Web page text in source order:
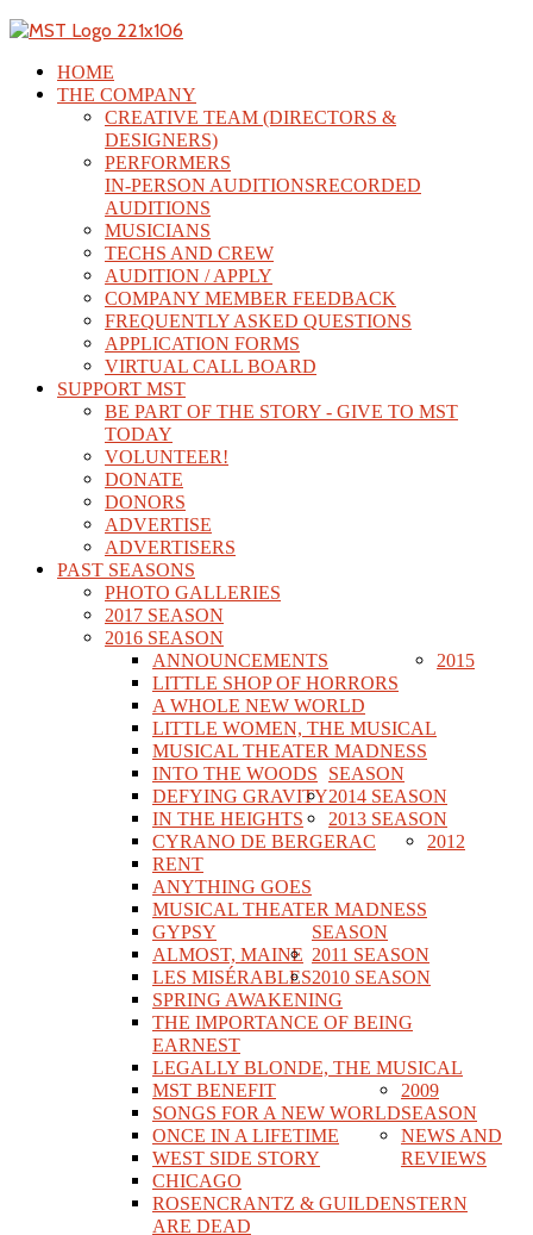
HOME
THE COMPANY
CREATIVE TEAM (DIRECTORS &
DESIGNERS)
PERFORMERS
IN-PERSON AUDITIONSRECORDED
AUDITIONS
MUSICIANS
TECHS AND CREW
AUDITION / APPLY
COMPANY MEMBER FEEDBACK
FREQUENTLY ASKED QUESTIONS
APPLICATION FORMS
VIRTUAL CALL BOARD
SUPPORT MST
BE PART OF THE STORY - GIVE TO MST
TODAY
VOLUNTEER!
DONATE
DONORS
ADVERTISE
ADVERTISERS
PAST SEASONS
PHOTO GALLERIES
2017 SEASON
2016 SEASON
ANNOUNCEMENTS
LITTLE SHOP OF HORRORS
A WHOLE NEW WORLD
LITTLE WOMEN, THE MUSICAL
MUSICAL THEATER MADNESS
2015
SEASON
INTO THE WOODS
DEFYING GRAVITY
IN THE HEIGHTS
2014 SEASON
CYRANO DE BERGERAC
RENT
ANYTHING GOES
MUSICAL THEATER MADNESS
2013 SEASON
GYPSY
ALMOST, MAINE
LES MISÉRABLES
2012
SEASON
SPRING AWAKENING
THE IMPORTANCE OF BEING
EARNEST
LEGALLY BLONDE, THE MUSICAL
2011 SEASON
MST BENEFIT
SONGS FOR A NEW WORLD
ONCE IN A LIFETIME
WEST SIDE STORY
2010 SEASON
CHICAGO
ROSENCRANTZ & GUILDENSTERN
ARE DEAD
2009
SEASON
NEWS AND
REVIEWS